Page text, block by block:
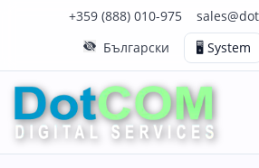
+359 (888) 010-975
Click to call us on our main
Click to email us to our main
Български
🖥️ System